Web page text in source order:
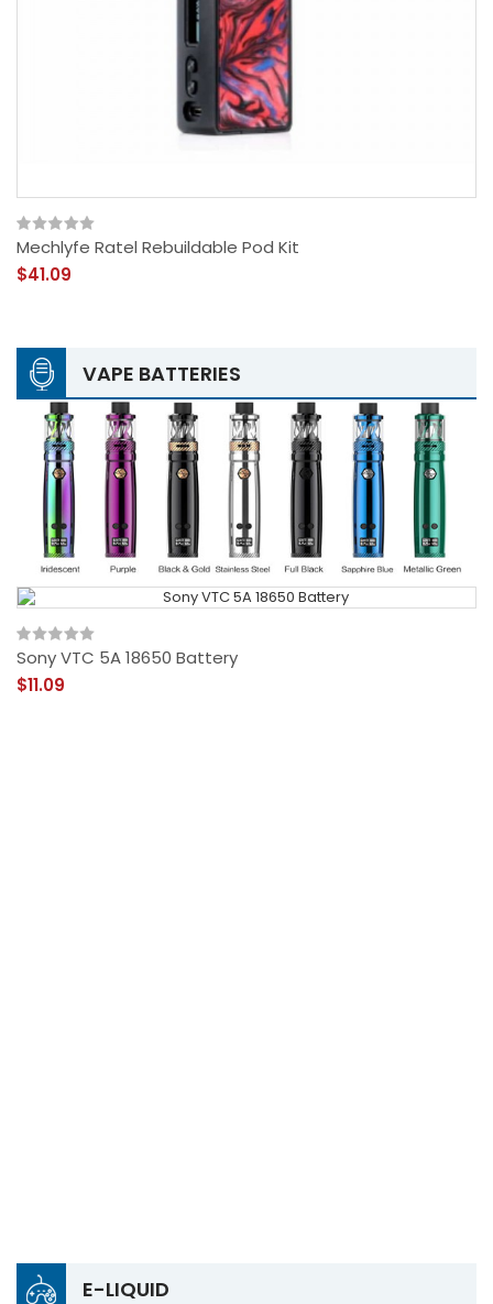
Mechlyfe Ratel Rebuildable Pod Kit
$41.09
VAPE BATTERIES
Sony VTC 5A 18650 Battery
$11.09
E-LIQUID